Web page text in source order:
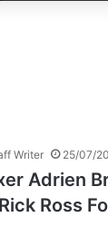
Writer 25/07/
Adrien
Ross